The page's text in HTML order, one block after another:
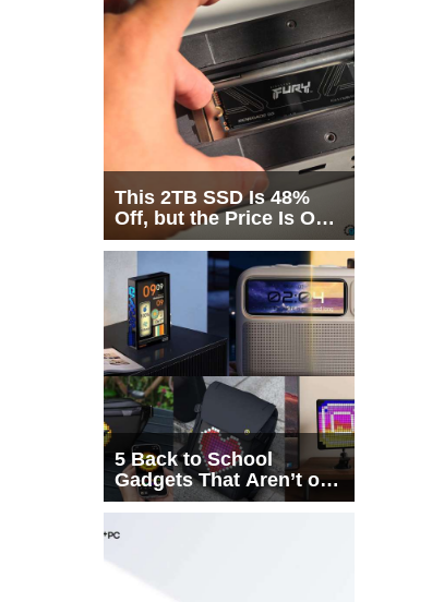
This 2TB SSD Is 48%
Off, but the Price Is Only
Half the Story
5 Back to School
Gadgets That Aren’t on
Every List